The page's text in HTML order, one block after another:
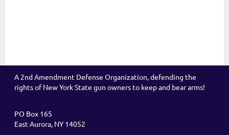
A 2nd Amendment Defense Organization, defending the
rights of New York State gun owners to keep and bear arms!
PO Box 165
East Aurora, NY 14052